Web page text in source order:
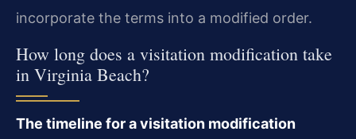
incorporate the terms into a modified order.
How long does a visitation modification take
in Virginia Beach?
The timeline for a visitation modification